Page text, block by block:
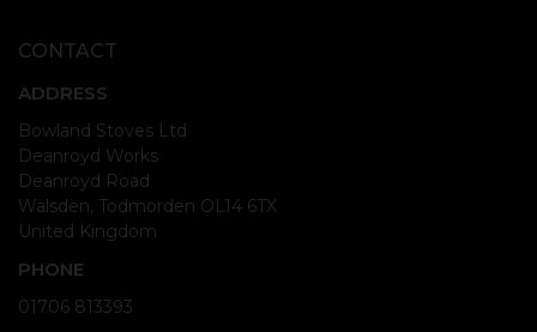
CONTACT
ADDRESS
Bowland Stoves Ltd
Deanroyd Works
Deanroyd Road
Walsden, Todmorden OL14 6TX
United Kingdom
PHONE
01706 813393